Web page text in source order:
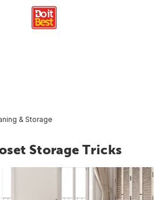
& Storage
Storage Tricks